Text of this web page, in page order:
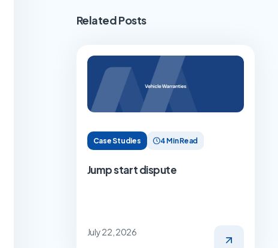
Related Posts
Case Studies 4 Min Read
Jump start dispute
July 22, 2026